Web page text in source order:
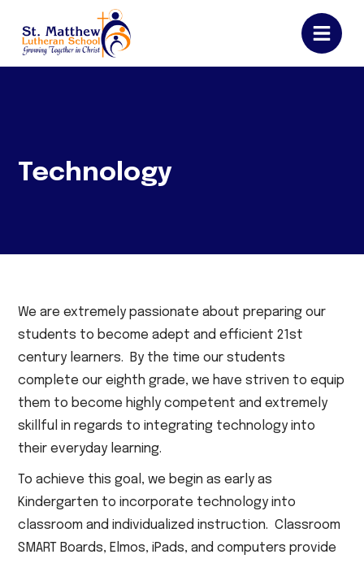
Technology
We are extremely passionate about preparing our
students to become adept and efficient 21st
century learners. By the time our students
complete our eighth grade, we have striven to equip
them to become highly competent and extremely
skillful in regards to integrating technology into
their everyday learning.
To achieve this goal, we begin as early as
Kindergarten to incorporate technology into
classroom and individualized instruction. Classroom
SMART Boards, Elmos, iPads, and computers provide